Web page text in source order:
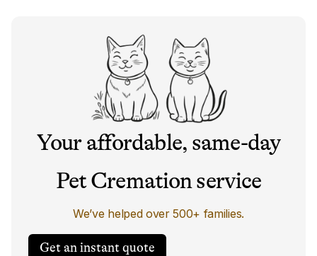
Your affordable, same-day
Pet Cremation service
We’ve helped over 500+ families.
Get an instant quote